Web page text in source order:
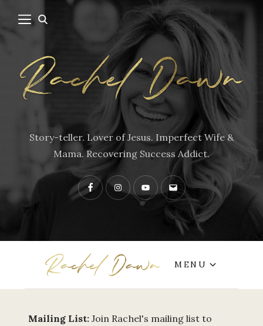
Story-teller. Lover of Jesus. Imperfect Wife &
Mama. Recovering Success Addict.
FacebookInstagramYouTubeContact
MENU
Mailing List: Join Rachel's mailing list to